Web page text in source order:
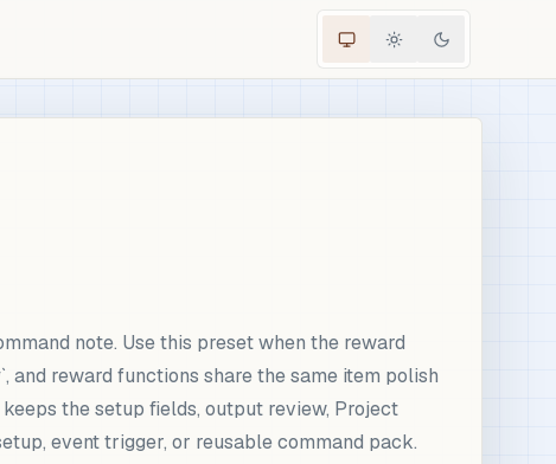
note. Use this preset when the reward
reward functions share the same item polish
the setup fields, output review, Project
event trigger, or reusable command pack.